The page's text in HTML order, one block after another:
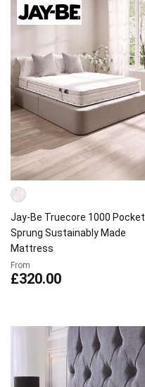
Jay-Be Truecore 1000 Pocket
Sprung Sustainably Made
Mattress
From
£320.00